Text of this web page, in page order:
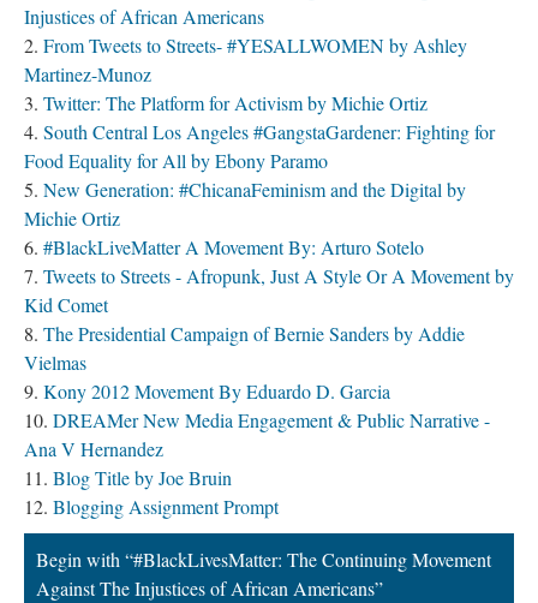
New Generation: #ChicanaFeminism and the Digital by
Michie Ortiz
#BlackLiveMatter A Movement By: Arturo Sotelo
Tweets to Streets - Afropunk, Just A Style Or A Movement by
Kid Comet
The Presidential Campaign of Bernie Sanders by Addie
Vielmas
Kony 2012 Movement By Eduardo D. Garcia
DREAMer New Media Engagement & Public Narrative -
Ana V Hernandez
Blog Title by Joe Bruin
Blogging Assignment Prompt
Begin with “#BlackLivesMatter: The Continuing Movement
Against The Injustices of African Americans”
Or, continue to “"The Digital Divide" Research Projects”
6